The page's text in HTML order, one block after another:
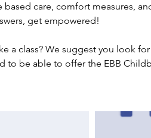
based care, comfort measures,
get empowered!
a class? We suggest you look
to be able to offer the EBB